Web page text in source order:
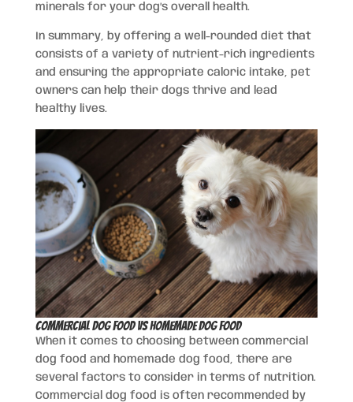
minerals for your dog’s overall health.
In summary, by offering a well-rounded diet that
consists of a variety of nutrient-rich ingredients
and ensuring the appropriate caloric intake, pet
owners can help their dogs thrive and lead
healthy lives.
Commercial Dog Food vs Homemade Dog Food
When it comes to choosing between commercial
dog food and homemade dog food, there are
several factors to consider in terms of nutrition.
Commercial dog food is often recommended by